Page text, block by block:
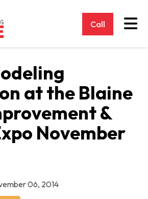
Call
at the Blaine
&
November
06, 2014